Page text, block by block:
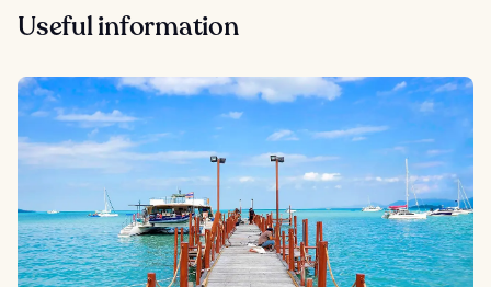
Useful information